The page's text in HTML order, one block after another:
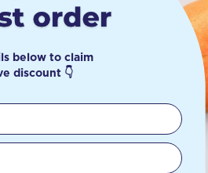
below to claim
discount 👇